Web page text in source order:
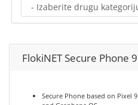
FlokiNET Secure Phone 9
Secure Phone based on Pixel 9